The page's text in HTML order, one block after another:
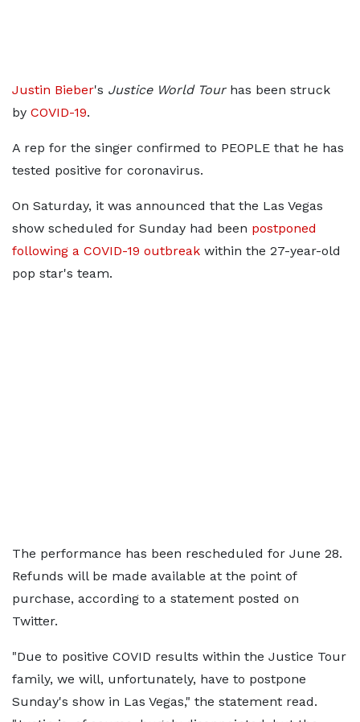
Justin Bieber's Justice World Tourhas been struck
by COVID-19.
A rep for the singer confirmed to PEOPLE that he has
tested positive for coronavirus.
On Saturday, it was announced that the Las Vegas
show scheduled for Sunday had been postponed
following a COVID-19 outbreak within the 27-year-old
pop star's team.
The performance has been rescheduled for June 28.
Refunds will be made available at the point of
purchase, according to a statement posted on
Twitter.
"Due to positive COVID results within the Justice Tour
family, we will, unfortunately, have to postpone
Sunday's show in Las Vegas," the statement read.